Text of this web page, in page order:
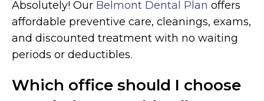
Absolutely! Our Belmont Dental Plan offers
affordable preventive care, cleanings, exams,
and discounted treatment with no waiting
periods or deductibles.
Which office should I choose